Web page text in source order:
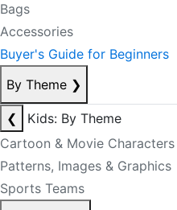
Bags
Accessories
Buyer's Guide for Beginners
By Theme ❯
❮
Kids: By Theme
Cartoon & Movie Characters
Patterns, Images & Graphics
Sports Teams